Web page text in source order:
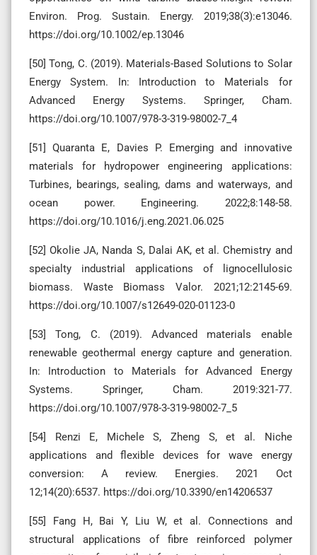
Environ. Prog. Sustain. Energy. 2019;38(3):e13046.
https://doi.org/10.1002/ep.13046
[50] Tong, C. (2019). Materials-Based Solutions to Solar
Energy System. In: Introduction to Materials for
Advanced Energy Systems. Springer, Cham.
https://doi.org/10.1007/978-3-319-98002-7_4
[51] Quaranta E, Davies P. Emerging and innovative
materials for hydropower engineering applications:
Turbines, bearings, sealing, dams and waterways, and
ocean power. Engineering. 2022;8:148-58.
https://doi.org/10.1016/j.eng.2021.06.025
[52] Okolie JA, Nanda S, Dalai AK, et al. Chemistry and
specialty industrial applications of lignocellulosic
biomass. Waste Biomass Valor. 2021;12:2145-69.
https://doi.org/10.1007/s12649-020-01123-0
[53] Tong, C. (2019). Advanced materials enable
renewable geothermal energy capture and generation.
In: Introduction to Materials for Advanced Energy
Systems. Springer, Cham. 2019:321-77.
https://doi.org/10.1007/978-3-319-98002-7_5
[54] Renzi E, Michele S, Zheng S, et al. Niche
applications and flexible devices for wave energy
conversion: A review. Energies. 2021 Oct
12;14(20):6537. https://doi.org/10.3390/en14206537
[55] Fang H, Bai Y, Liu W, et al. Connections and
structural applications of fibre reinforced polymer